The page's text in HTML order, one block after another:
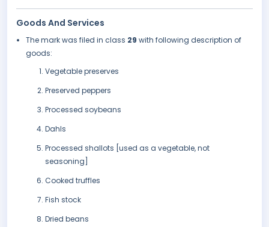
Goods And Services
The mark was filed in class 29 with following description of
goods:
Vegetable preserves
Preserved peppers
Processed soybeans
Dahls
Processed shallots [used as a vegetable, not
seasoning]
Cooked truffles
Fish stock
Dried beans